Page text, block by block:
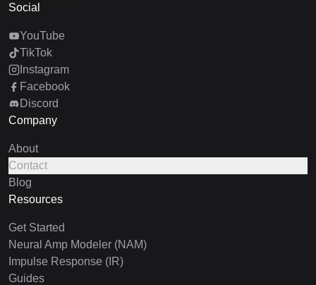
Social
YouTube
TikTok
Instagram
Facebook
Discord
Company
About
Contact
Blog
Resources
Get Started
Neural Amp Modeler (NAM)
Impulse Response (IR)
Guides